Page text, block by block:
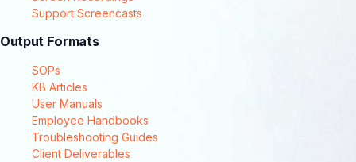
Support Screencasts
Output Formats
SOPs
KB Articles
User Manuals
Employee Handbooks
Troubleshooting Guides
Client Deliverables